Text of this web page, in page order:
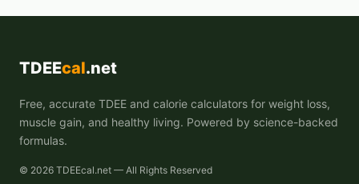
TDEEcal.net
Free, accurate TDEE and calorie calculators for weight loss,
muscle gain, and healthy living. Powered by science-backed
formulas.
© 2026 TDEEcal.net — All Rights Reserved